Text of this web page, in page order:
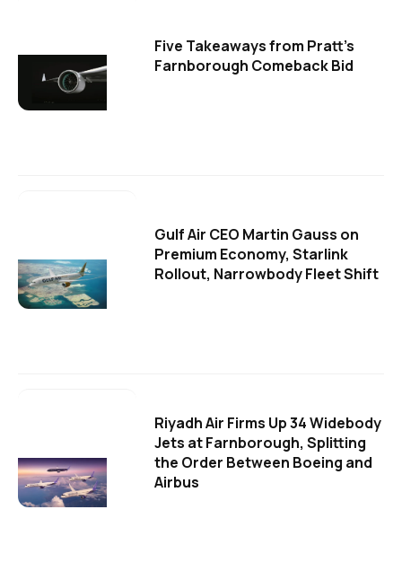
Five Takeaways from Pratt's
Farnborough Comeback Bid
Gulf Air CEO Martin Gauss on
Premium Economy, Starlink
Rollout, Narrowbody Fleet Shift
Riyadh Air Firms Up 34 Widebody
Jets at Farnborough, Splitting
the Order Between Boeing and
Airbus